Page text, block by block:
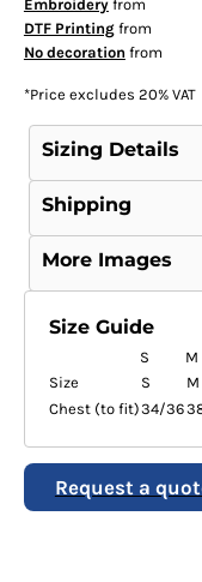
Embroideryfrom
DTF Printingfrom
No decoration from
*Price excludes 20% VAT
Sizing Details
Shipping
More Images
Size Guide
S M
Size
S M
Chest (to fit)34/36
Request a